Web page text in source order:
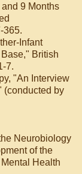
9 Months
365.
Infant
British
7.
"An Interview
(conducted by
Neurobiology
of the
Health